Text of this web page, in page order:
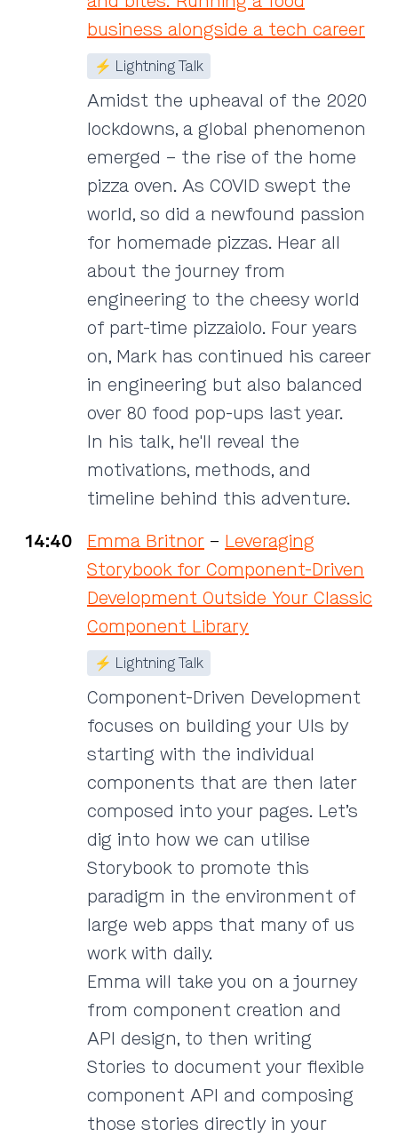
business alongside a tech career
⚡ Lightning Talk
Amidst the upheaval of the 2020
lockdowns, a global phenomenon
emerged – the rise of the home
pizza oven. As COVID swept the
world, so did a newfound passion
for homemade pizzas. Hear all
about the journey from
engineering to the cheesy world
of part-time pizzaiolo. Four years
on, Mark has continued his career
in engineering but also balanced
over 80 food pop-ups last year.
In his talk, he'll reveal the
motivations, methods, and
timeline behind this adventure.
14:40
Emma Britnor – Leveraging
Storybook for Component-Driven
Development Outside Your Classic
Component Library
⚡ Lightning Talk
Component-Driven Development
focuses on building your UIs by
starting with the individual
components that are then later
composed into your pages. Let’s
dig into how we can utilise
Storybook to promote this
paradigm in the environment of
large web apps that many of us
work with daily.
Emma will take you on a journey
from component creation and
API design, to then writing
Stories to document your flexible
component API and composing
those stories directly in your